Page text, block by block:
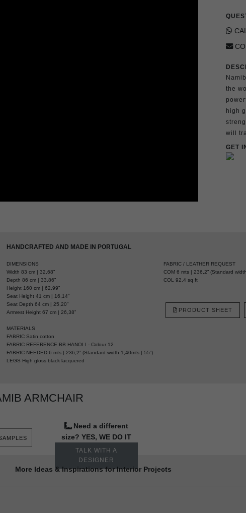
the
high
will
GET
HANDCRAFTED AND MADE IN PORTUGAL
DIMENSIONS
Width 83 cm | 32,68”
Depth 86 cm | 33,86”
Height 160 cm | 62,99”
Seat Height 41 cm | 16,14”
Seat Depth 64 cm | 25,20”
Armrest Height 67 cm | 26,38”
MATERIALS
FABRIC Satin cotton
FABRIC REFERENCE BB HANOI I - Colour 12
FABRIC NEEDED 6 mts | 236,2” (Standard width 1,40mts | 55”)
LEGS High gloss black lacquered
FABRIC / LEATHER REQUEST
COM 6 mts | 236,2” (Standard
COL 92,4 sq ft
PRODUCT SHEET
ARMCHAIR
Need a different
size? YES, WE DO IT
TALK WITH A
DESIGNER
More Ideas & Inspirations for Interior Projects